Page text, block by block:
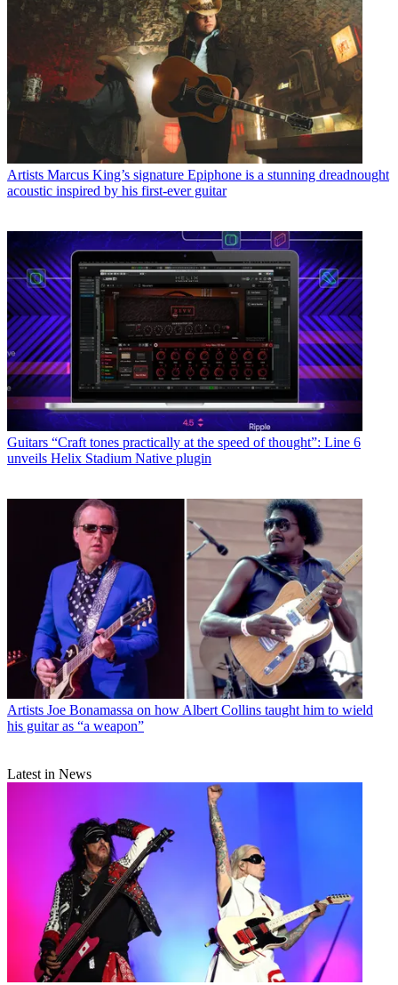
Artists Marcus King’s signature Epiphone is a stunning dreadnought
acoustic inspired by his first-ever guitar
Guitars “Craft tones practically at the speed of thought”: Line 6
unveils Helix Stadium Native plugin
Artists Joe Bonamassa on how Albert Collins taught him to wield
his guitar as “a weapon”
Latest in News